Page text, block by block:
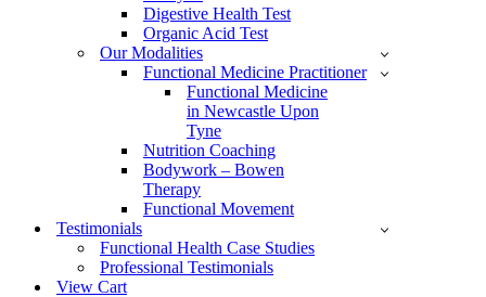
Digestive Health Test
Organic Acid Test
Our Modalities
Functional Medicine Practitioner
Functional Medicine
in Newcastle Upon
Tyne
Nutrition Coaching
Bodywork – Bowen
Therapy
Functional Movement
Testimonials
Functional Health Case Studies
Professional Testimonials
View Cart